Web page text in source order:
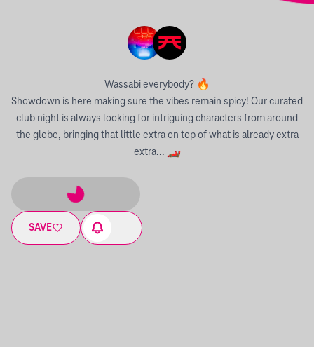
Wassabi everybody? 🔥
Showdown is here making sure the vibes remain spicy! Our curated
club night is always looking for intriguing characters from around
the globe, bringing that little extra on top of what is already extra
extra... 🏎
SAVE